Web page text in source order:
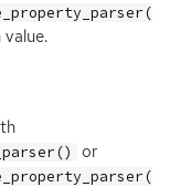
or